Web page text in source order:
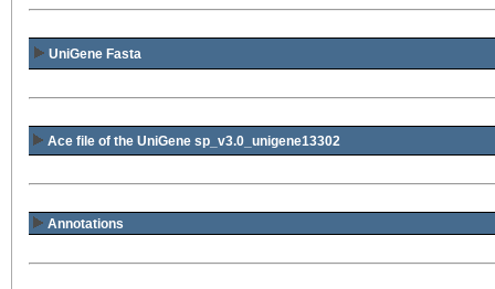
UniGene Fasta
Ace file of the UniGene sp_v3.0_unigene13302
Annotations